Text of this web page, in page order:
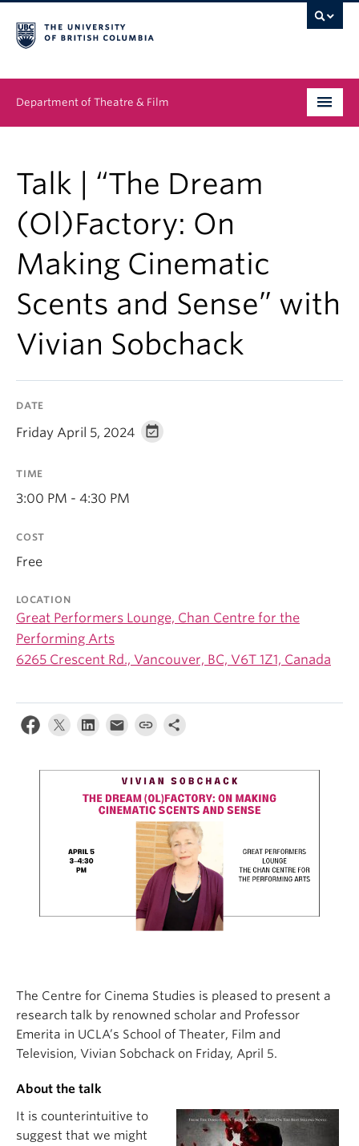
Department of Theatre & Film
Graduate
People
News & Events
About
Buy Tickets
Talk | “The Dream
(Ol)Factory: On
Making Cinematic
Scents and Sense” with
Vivian Sobchack
DATE
Friday April 5, 2024
TIME
3:00 PM - 4:30 PM
COST
Free
LOCATION
Great Performers Lounge, Chan Centre for the
Performing Arts
6265 Crescent Rd., Vancouver, BC, V6T 1Z1, Canada
The Centre for Cinema Studies is pleased to present a
research talk by renowned scholar and Professor
Emerita in UCLA’s School of Theater, Film and
Television, Vivian Sobchack on Friday, April 5.
About the talk
It is counterintuitive to
suggest that we might